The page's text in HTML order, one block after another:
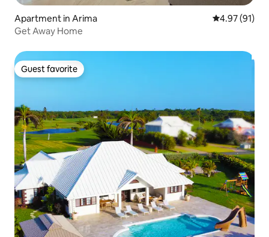
Apartment in Arima 4.97 out of 5
4.97 (91)
Get Away Home
Guest favorite
Guest favorite